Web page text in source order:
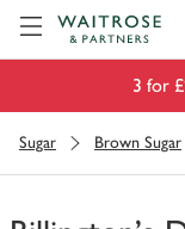
3 for
Sugar Brown Sugar